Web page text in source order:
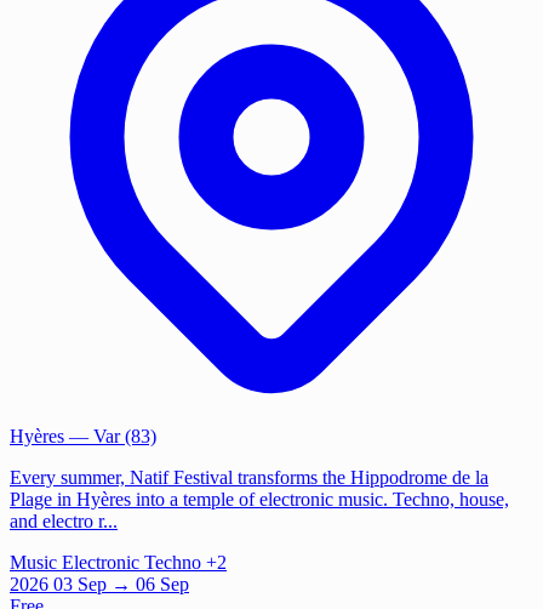
Hyères — Var (83)
Every summer, Natif Festival transforms the Hippodrome de la
Plage in Hyères into a temple of electronic music. Techno, house,
and electro r...
Music Electronic Techno +2
2026 03 Sep → 06 Sep